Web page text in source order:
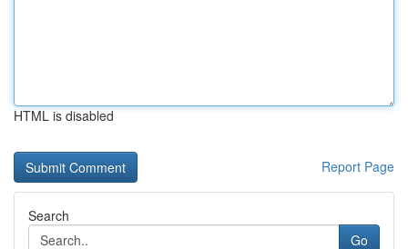
HTML is disabled
Report Page
Search
Go